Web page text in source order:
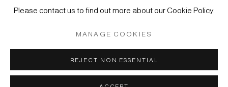
Manage cookies
Please contact us to find out more about our Cookie Policy.
MANAGE COOKIES
REJECT NON ESSENTIAL